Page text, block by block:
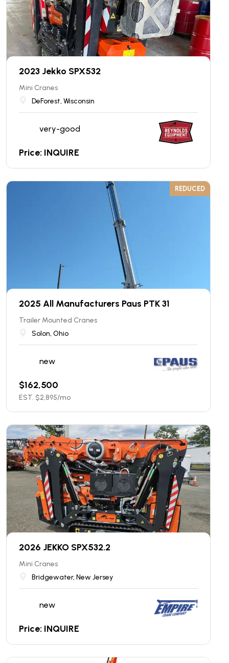
2023 Jekko SPX532
Mini Cranes
DeForest, Wisconsin
very-good
Price: INQUIRE
REDUCED
2025 All Manufacturers Paus PTK 31
Trailer Mounted Cranes
Solon, Ohio
new
$162,500
EST. $2,895/mo
2026 JEKKO SPX532.2
Mini Cranes
Bridgewater, New Jersey
new
Price: INQUIRE